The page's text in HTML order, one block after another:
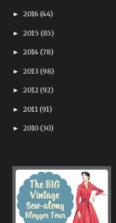
► 2016 (44)
► 2015 (85)
► 2014 (78)
► 2013 (98)
► 2012 (92)
► 2011 (91)
► 2010 (30)